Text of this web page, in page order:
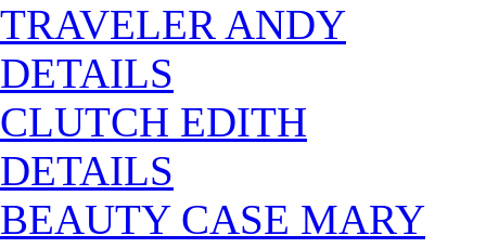
TRAVELER ANDY
DETAILS
CLUTCH EDITH
DETAILS
BEAUTY CASE MARY